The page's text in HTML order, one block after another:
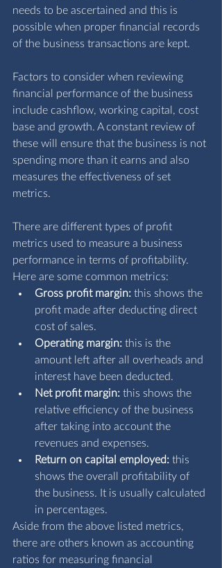
needs to be ascertained and this is
possible when proper financial records
of the business transactions are kept.
Factors to consider when reviewing
financial performance of the business
include cashflow, working capital, cost
base and growth. A constant review of
these will ensure that the business is not
spending more than it earns and also
measures the effectiveness of set
metrics.
There are different types of profit
metrics used to measure a business
performance in terms of profitability.
Here are some common metrics:
Gross profit margin: this shows the
profit made after deducting direct
cost of sales.
Operating margin: this is the
amount left after all overheads and
interest have been deducted.
Net profit margin: this shows the
relative efficiency of the business
after taking into account the
revenues and expenses.
Return on capital employed: this
shows the overall profitability of
the business. It is usually calculated
in percentages.
Aside from the above listed metrics,
there are others known as accounting
ratios for measuring financial